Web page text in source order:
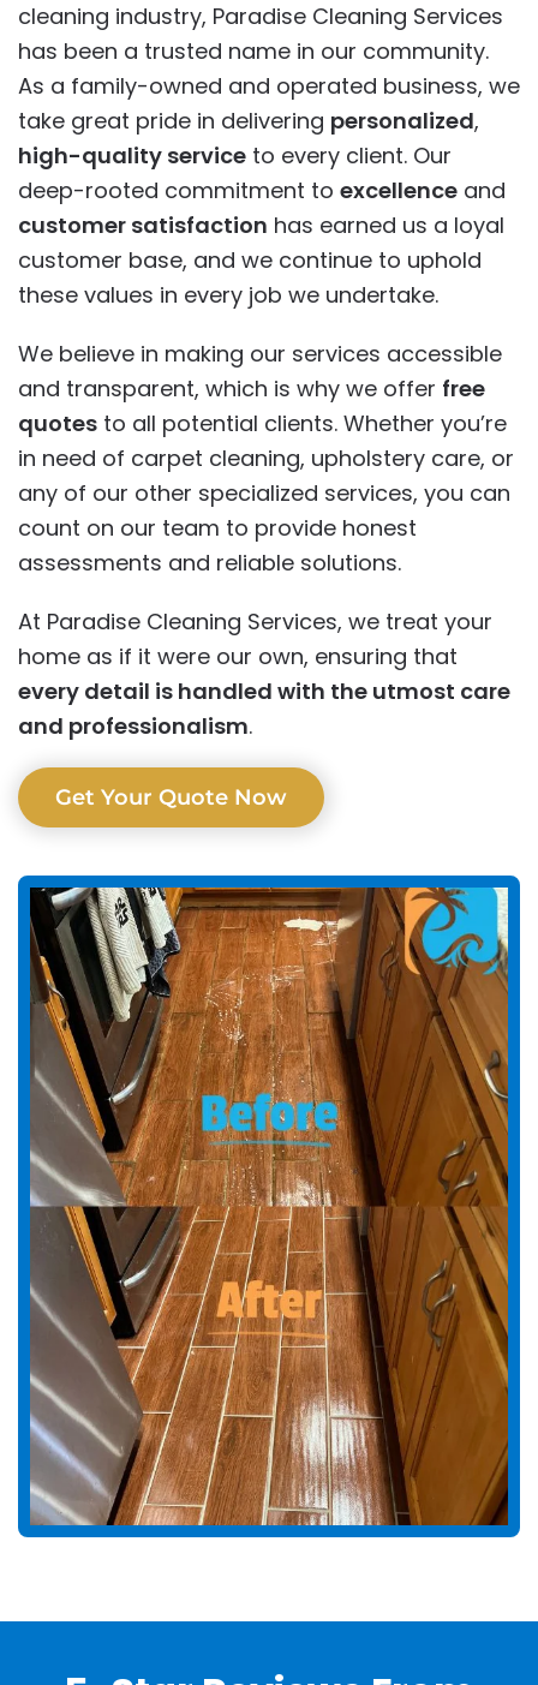
cleaning industry, Paradise Cleaning Services
has been a trusted name in our community.
As a family-owned and operated business, we
take great pride in delivering personalized,
high-quality service to every client. Our
deep-rooted commitment to excellence and
customer satisfaction has earned us a loyal
customer base, and we continue to uphold
these values in every job we undertake.
We believe in making our services accessible
and transparent, which is why we offer free
quotes to all potential clients. Whether you’re
in need of carpet cleaning, upholstery care, or
any of our other specialized services, you can
count on our team to provide honest
assessments and reliable solutions.
At Paradise Cleaning Services, we treat your
home as if it were our own, ensuring that
every detail is handled with the utmost care
and professionalism.
Get Your Quote Now